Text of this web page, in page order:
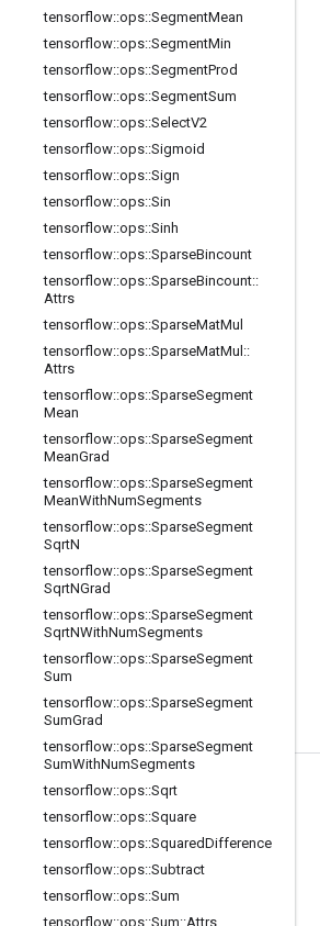
tensorflow::ops::SegmentMean
tensorflow::ops::SegmentMin
tensorflow::ops::SegmentProd
tensorflow::ops::SegmentSum
tensorflow::ops::SelectV2
tensorflow::ops::Sigmoid
tensorflow::ops::Sign
tensorflow::ops::Sin
tensorflow::ops::Sinh
tensorflow::ops::SparseBincount
tensorflow::ops::SparseBincount::
Attrs
tensorflow::ops::SparseMatMul
tensorflow::ops::SparseMatMul ::
Attrs
tensorflow::ops::SparseSegment
Mean
tensorflow::ops::SparseSegment
MeanGrad
tensorflow::ops::SparseSegment
MeanWithNumSegments
tensorflow::ops::SparseSegment
SqrtN
tensorflow::ops::SparseSegment
SqrtNGrad
tensorflow::ops::SparseSegment
SqrtNWithNumSegments
tensorflow::ops::SparseSegment
Sum
tensorflow::ops::SparseSegment
SumGrad
tensorflow::ops::SparseSegment
SumWithNumSegments
tensorflow::ops::Sqrt
tensorflow::ops::Square
tensorflow::ops::SquaredDifference
tensorflow::ops::Subtract
tensorflow::ops::Sum
tensorflow::ops::Sum::Attrs
Stay connected
GitHub
Twitter